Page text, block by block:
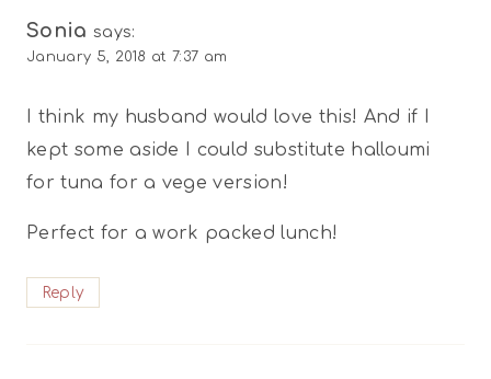
Sonia says:
January 5, 2018 at 7:37 am
I think my husband would love this! And if I
kept some aside I could substitute halloumi
for tuna for a vege version!
Perfect for a work packed lunch!
Reply